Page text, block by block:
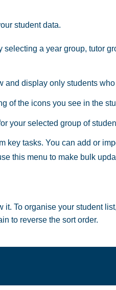
student data.
a year group, tutor
and display only students
of the icons you see in the
your selected group of
key tasks. You can add or
this menu to make bulk
To organise your student
to reverse the sort order.